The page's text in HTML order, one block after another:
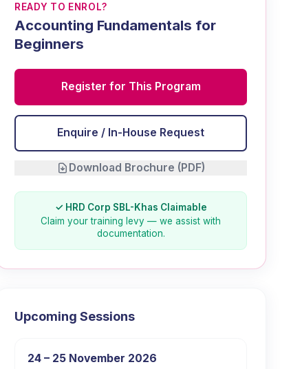
READY TO ENROL?
Accounting Fundamentals for
Beginners
Register for This Program
Enquire / In-House Request
Download Brochure (PDF)
✓ HRD Corp SBL-Khas Claimable
Claim your training levy — we assist with
documentation.
Upcoming Sessions
24 – 25 November 2026